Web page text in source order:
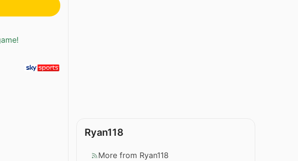
Ryan118
More from Ryan118